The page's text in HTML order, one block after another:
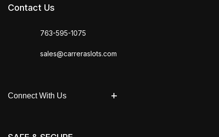
Contact Us
763-595-1075
sales@carreraslots.com
Connect With Us